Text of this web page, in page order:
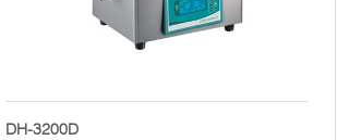
DH-3200D